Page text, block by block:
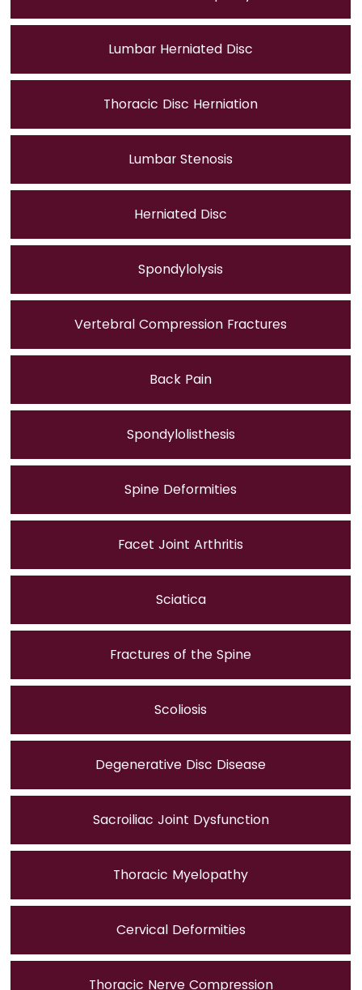
Lumbar Herniated Disc
Thoracic Disc Herniation
Lumbar Stenosis
Herniated Disc
Spondylolysis
Vertebral Compression Fractures
Back Pain
Spondylolisthesis
Spine Deformities
Facet Joint Arthritis
Sciatica
Fractures of the Spine
Scoliosis
Degenerative Disc Disease
Sacroiliac Joint Dysfunction
Thoracic Myelopathy
Cervical Deformities
Thoracic Nerve Compression